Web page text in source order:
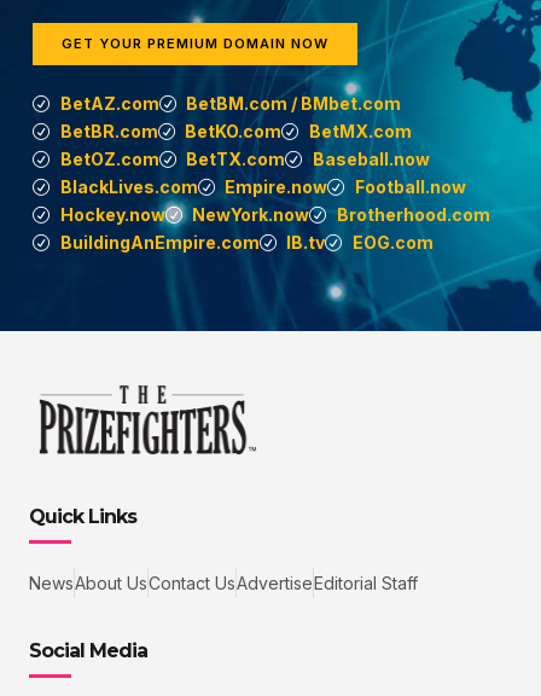
GET YOUR PREMIUM DOMAIN NOW
BetAZ.com
BetBM.com / BMbet.com
BetBR.com
BetKO.com
BetMX.com
BetOZ.com
BetTX.com
Baseball.now
BlackLives.com
Empire.now
Football.now
Hockey.now
NewYork.now
Brotherhood.com
BuildingAnEmpire.com
IB.tv EOG.com
Quick Links
NewsAbout UsContact UsAdvertiseEditorial Staff
Social Media